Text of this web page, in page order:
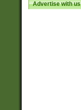
Advertise with us